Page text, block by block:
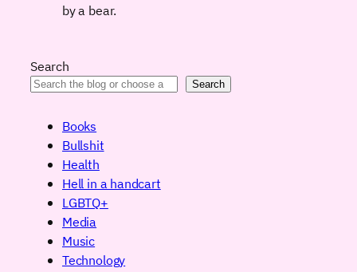
by a bear.
Search
Search
Books
Bullshit
Health
Hell in a handcart
LGBTQ+
Media
Music
Technology